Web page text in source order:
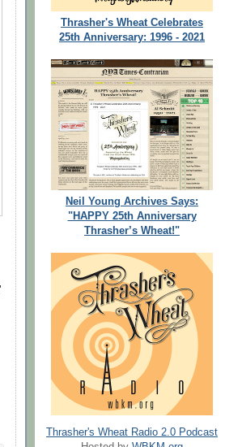
Thrasher's Wheat Celebrates
25th Anniversary: 1996 - 2021
Neil Young Archives Says:
"HAPPY 25th Anniversary
Thrasher’s Wheat!"
Thrasher's Wheat Radio 2.0 Podcast